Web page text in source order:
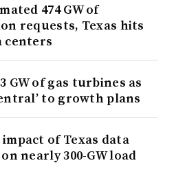
474 GW of
requests, Texas hits
centers
GW of gas turbines as
to growth plans
of Texas data
nearly 300-GW load